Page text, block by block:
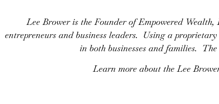
Lee Brower is the Founder of Empowered
entrepreneurs and business leaders. Using a
in both businesses and families.
Learn more about the Lee